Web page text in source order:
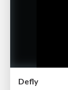
Defly